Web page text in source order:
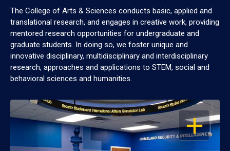
The College of Arts & Sciences conducts basic, applied and
translational research, and engages in creative work, providing
mentored research opportunities for undergraduate and
graduate students. In doing so, we foster unique and
innovative disciplinary, multidisciplinary and interdisciplinary
research, approaches and applications to STEM, social and
behavioral sciences and humanities.
OPEN